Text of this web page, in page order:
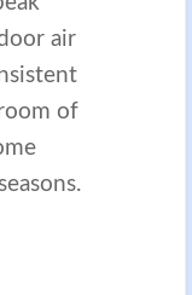
air
of